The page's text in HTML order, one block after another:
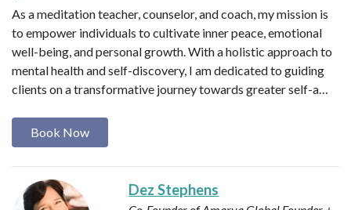
As a meditation teacher, counselor, and coach, my mission is
to empower individuals to cultivate inner peace, emotional
well-being, and personal growth. With a holistic approach to
mental health and self-discovery, I am dedicated to guiding
clients on a transformative journey towards greater self-a…
Book Now
Dez Stephens